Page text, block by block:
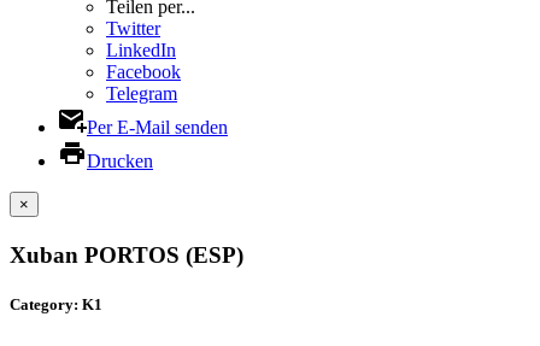
Teilen per...
Twitter
LinkedIn
Facebook
Telegram
Per E-Mail senden
Drucken
×
Xuban PORTOS (ESP)
Category: K1